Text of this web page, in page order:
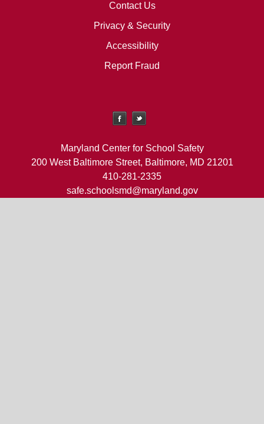
Contact Us
Privacy & Security
Accessibility
Report Fraud
Maryland Center for School Safety
200 West Baltimore Street, Baltimore, MD 21201
410-281-2335
safe.schoolsmd@maryland.gov